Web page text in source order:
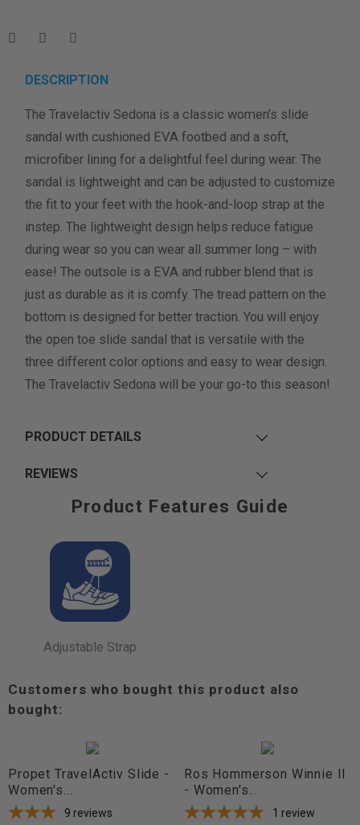
measurement instructions here
Men
Women
Length Measurement (inches)
Width Measurement (inches)
Calculate size & width
DESCRIPTION
The Travelactiv Sedona is a classic women’s slide
sandal with cushioned EVA footbed and a soft,
microfiber lining for a delightful feel during wear. The
sandal is lightweight and can be adjusted to customize
the fit to your feet with the hook-and-loop strap at the
instep. The lightweight design helps reduce fatigue
during wear so you can wear all summer long – with
ease! The outsole is a EVA and rubber blend that is
just as durable as it is comfy. The tread pattern on the
bottom is designed for better traction. You will enjoy
the open toe slide sandal that is versatile with the
three different color options and easy to wear design.
The Travelactiv Sedona will be your go-to this season!
PRODUCT DETAILS
REVIEWS
Product Features Guide
Adjustable Strap
Customers who bought this product also
bought:
Propet TravelActiv Slide -
Women's...
9 reviews
Ros Hommerson Winnie II
- Women's...
1 review